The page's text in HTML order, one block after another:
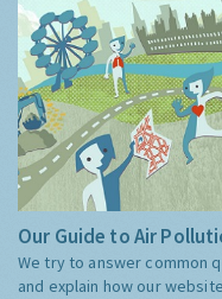
Our Guide to Air
We try to answer common
and explain how our